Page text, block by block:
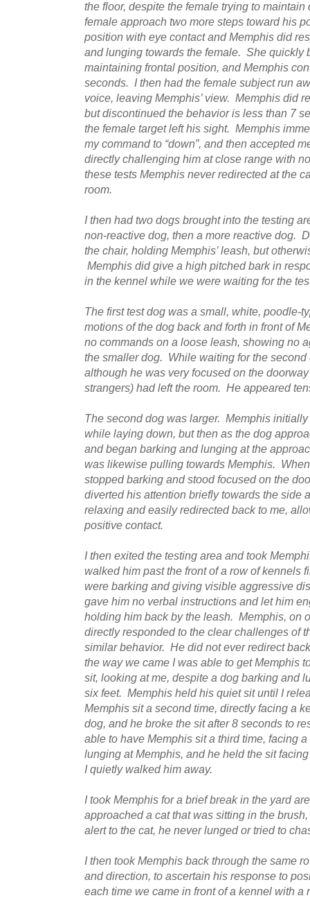
the floor, despite the female trying to
female approach two more steps toward his
position with eye contact and Memphis did
and lunging towards the female. She quickly
maintaining frontal position, and Memphis
seconds. I then had the female subject run
voice, leaving Memphis’ view. Memphis did
but discontinued the behavior is less than 7
the female target left his sight. Memphis
my command to “down”, and then accepted
directly challenging him at close range with
these tests Memphis never redirected at the
room.
I then had two dogs brought into the testing
non-reactive dog, then a more reactive dog.
the chair, holding Memphis’ leash, but
Memphis did give a high pitched bark in
in the kennel while we were waiting for the
The first test dog was a small, white, poodle-
motions of the dog back and forth in front of
no commands on a loose leash, showing no
the smaller dog. While waiting for the
although he was very focused on the
strangers) had left the room. He appeared
The second dog was larger. Memphis initially
while laying down, but then as the dog
and began barking and lunging at the
was likewise pulling towards Memphis.
stopped barking and stood focused on the
diverted his attention briefly towards the side
relaxing and easily redirected back to me,
positive contact.
I then exited the testing area and took
walked him past the front of a row of kennels
were barking and giving visible aggressive
gave him no verbal instructions and let him
holding him back by the leash. Memphis, on
directly responded to the clear challenges of
similar behavior. He did not ever redirect
the way we came I was able to get Memphis
sit, looking at me, despite a dog barking and
six feet. Memphis held his quiet sit until I
Memphis sit a second time, directly facing a
dog, and he broke the sit after 8 seconds to
able to have Memphis sit a third time, facing
lunging at Memphis, and he held the sit
I quietly walked him away.
I took Memphis for a brief break in the yard
approached a cat that was sitting in the
alert to the cat, he never lunged or tried to
I then took Memphis back through the same
and direction, to ascertain his response to
each time we came in front of a kennel with a